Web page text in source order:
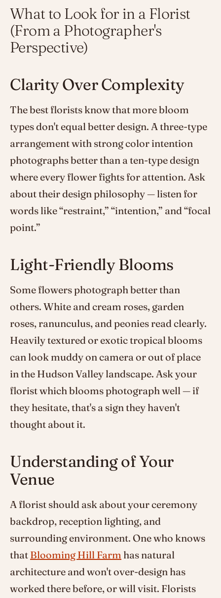
What to Look for in a Florist
(From a Photographer's
Perspective)
Clarity Over Complexity
The best florists know that more bloom
types don't equal better design. A three-type
arrangement with strong color intention
photographs better than a ten-type design
where every flower fights for attention. Ask
about their design philosophy — listen for
words like “restraint,” “intention,” and “focal
point.”
Light-Friendly Blooms
Some flowers photograph better than
others. White and cream roses, garden
roses, ranunculus, and peonies read clearly.
Heavily textured or exotic tropical blooms
can look muddy on camera or out of place
in the Hudson Valley landscape. Ask your
florist which blooms photograph well — if
they hesitate, that's a sign they haven't
thought about it.
Understanding of Your
Venue
A florist should ask about your ceremony
backdrop, reception lighting, and
surrounding environment. One who knows
that Blooming Hill Farm has natural
architecture and won't over-design has
worked there before, or will visit. Florists